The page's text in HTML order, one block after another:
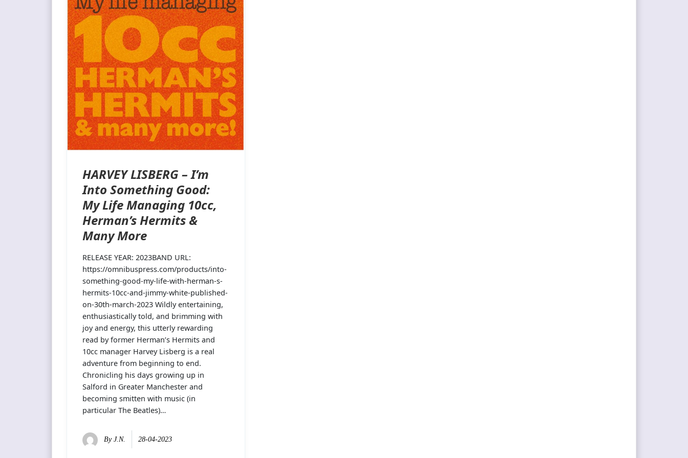
HARVEY LISBERG – I’m
Into Something Good:
My Life Managing 10cc,
Herman’s Hermits &
Many More
RELEASE YEAR: 2023BAND URL:
https://omnibuspress.com/products/into-
something-good-my-life-with-herman-s-
hermits-10cc-and-jimmy-white-published-
on-30th-march-2023 Wildly entertaining,
enthusiastically told, and brimming with
joy and energy, this utterly rewarding
read by former Herman’s Hermits and
10cc manager Harvey Lisberg is a real
adventure from beginning to end.
Chronicling his days growing up in
Salford in Greater Manchester and
becoming smitten with music (in
particular The Beatles)…
ByJ.N. 28-04-2023